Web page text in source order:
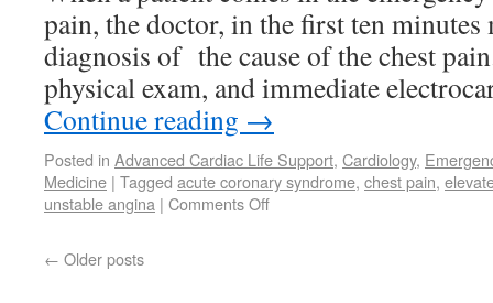
pain, the doctor, in the first ten minutes
diagnosis of the cause of the chest
physical exam, and immediate
Continue reading →
Posted in Advanced Cardiac Life Support, Cardiology,
Medicine | Tagged acute coronary syndrome, chest pain,
unstable angina | Comments Off
← Older posts